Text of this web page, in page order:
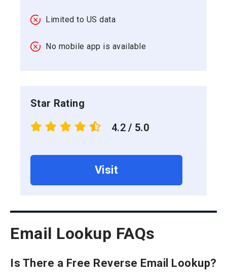
Limited to US data
No mobile app is available
Star Rating
4.2 / 5.0
Visit
Email Lookup FAQs
Is There a Free Reverse Email Lookup?